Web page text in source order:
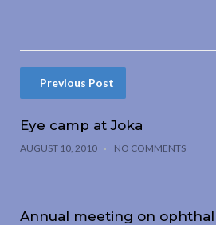
Previous Post
Eye camp at Joka
AUGUST 10, 2010 NO COMMENTS
Annual meeting on